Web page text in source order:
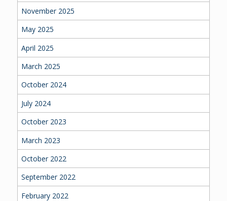
November 2025
May 2025
April 2025
March 2025
October 2024
July 2024
October 2023
March 2023
October 2022
September 2022
February 2022